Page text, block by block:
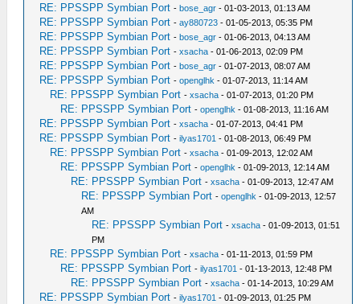
RE: PPSSPP Symbian Port -bose_agr - 01-03-2013, 01:13 AM
RE: PPSSPP Symbian Port -ay880723 - 01-05-2013, 05:35 PM
RE: PPSSPP Symbian Port -bose_agr - 01-06-2013, 04:13 AM
RE: PPSSPP Symbian Port -xsacha - 01-06-2013, 02:09 PM
RE: PPSSPP Symbian Port -bose_agr - 01-07-2013, 08:07 AM
RE: PPSSPP Symbian Port -openglhk - 01-07-2013, 11:14 AM
RE: PPSSPP Symbian Port -xsacha - 01-07-2013, 01:20 PM
RE: PPSSPP Symbian Port -openglhk - 01-08-2013, 11:16 AM
RE: PPSSPP Symbian Port -xsacha - 01-07-2013, 04:41 PM
RE: PPSSPP Symbian Port -ilyas1701 - 01-08-2013, 06:49 PM
RE: PPSSPP Symbian Port -xsacha - 01-09-2013, 12:02 AM
RE: PPSSPP Symbian Port -openglhk - 01-09-2013, 12:14 AM
RE: PPSSPP Symbian Port -xsacha - 01-09-2013, 12:47 AM
RE: PPSSPP Symbian Port -openglhk - 01-09-2013, 12:57
AM
RE: PPSSPP Symbian Port -xsacha - 01-09-2013, 01:51
PM
RE: PPSSPP Symbian Port -xsacha - 01-11-2013, 01:59 PM
RE: PPSSPP Symbian Port -ilyas1701 - 01-13-2013, 12:48 PM
RE: PPSSPP Symbian Port -xsacha - 01-14-2013, 10:29 AM
RE: PPSSPP Symbian Port -ilyas1701 - 01-09-2013, 01:25 PM